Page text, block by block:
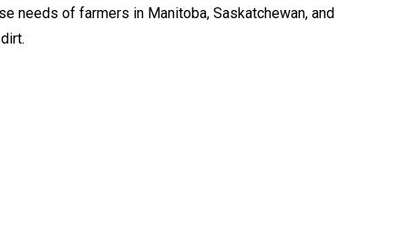
needs of farmers in Manitoba, Saskatchewan, and